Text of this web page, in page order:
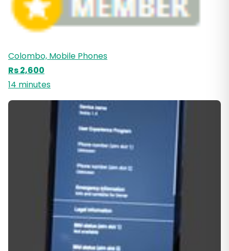
Colombo, Mobile Phones
Rs 2,600
14 minutes